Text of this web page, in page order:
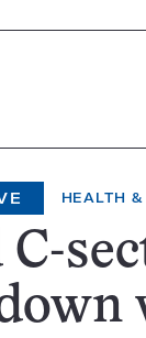
HEALTH